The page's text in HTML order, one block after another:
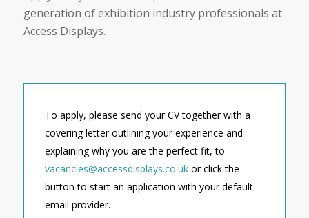
generation of exhibition industry professionals at
Access Displays.
To apply, please send your CV together with a
covering letter outlining your experience and
explaining why you are the perfect fit, to
vacancies@accessdisplays.co.ukor click the
button to start an application with your default
email provider.